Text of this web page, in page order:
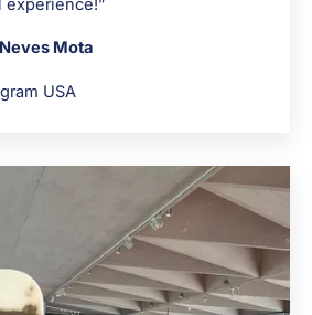
experience!”
Mota
USA